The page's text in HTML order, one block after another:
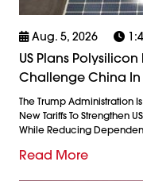
Aug. 5, 2026
US Plans Polysilicon
Challenge China In
The Trump Administration
New Tariffs To Strengthen
While Reducing Dependen
Read More